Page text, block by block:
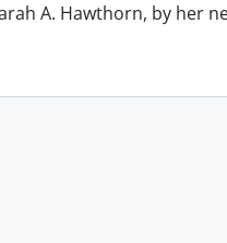
A. Hawthorn, by her